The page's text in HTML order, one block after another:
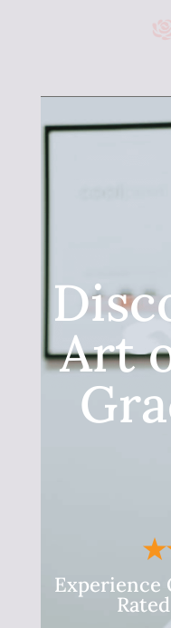
Art
Experience